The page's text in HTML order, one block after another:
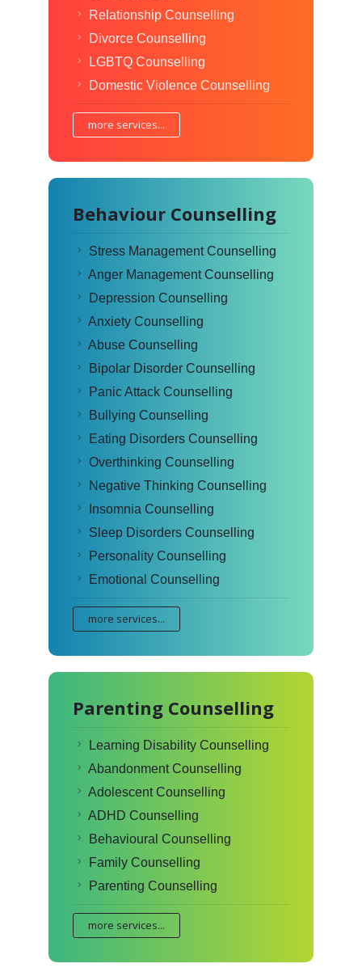
Relationship Counselling
Divorce Counselling
LGBTQ Counselling
Domestic Violence Counselling
more services...
Behaviour Counselling
Stress Management Counselling
Anger Management Counselling
Depression Counselling
Anxiety Counselling
Abuse Counselling
Bipolar Disorder Counselling
Panic Attack Counselling
Bullying Counselling
Eating Disorders Counselling
Overthinking Counselling
Negative Thinking Counselling
Insomnia Counselling
Sleep Disorders Counselling
Personality Counselling
Emotional Counselling
more services...
Parenting Counselling
Learning Disability Counselling
Abandonment Counselling
Adolescent Counselling
ADHD Counselling
Behavioural Counselling
Family Counselling
Parenting Counselling
more services...